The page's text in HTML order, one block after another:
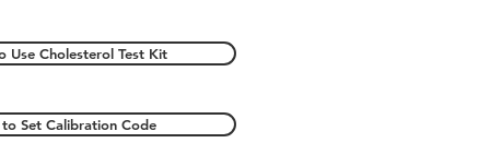
Use Cholesterol Test Kit
Set Calibration Code